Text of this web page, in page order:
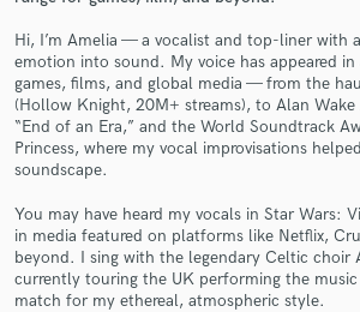
Hi, I’m Amelia — a vocalist and top-liner with
emotion into sound. My voice has appeared in
games, films, and global media — from the
(Hollow Knight, 20M+ streams), to Alan Wake
“End of an Era,” and the World Soundtrack
Princess, where my vocal improvisations
soundscape.
You may have heard my vocals in Star Wars:
in media featured on platforms like Netflix,
beyond. I sing with the legendary Celtic choir
currently touring the UK performing the
match for my ethereal, atmospheric style.
Get Free Proposals
Contact pros directly with your
and receive handcrafted proposals